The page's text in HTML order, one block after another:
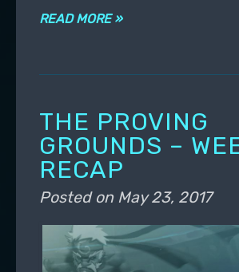
READ MORE »
THE PROVING
GROUNDS –
RECAP
Posted on May 23, 2017